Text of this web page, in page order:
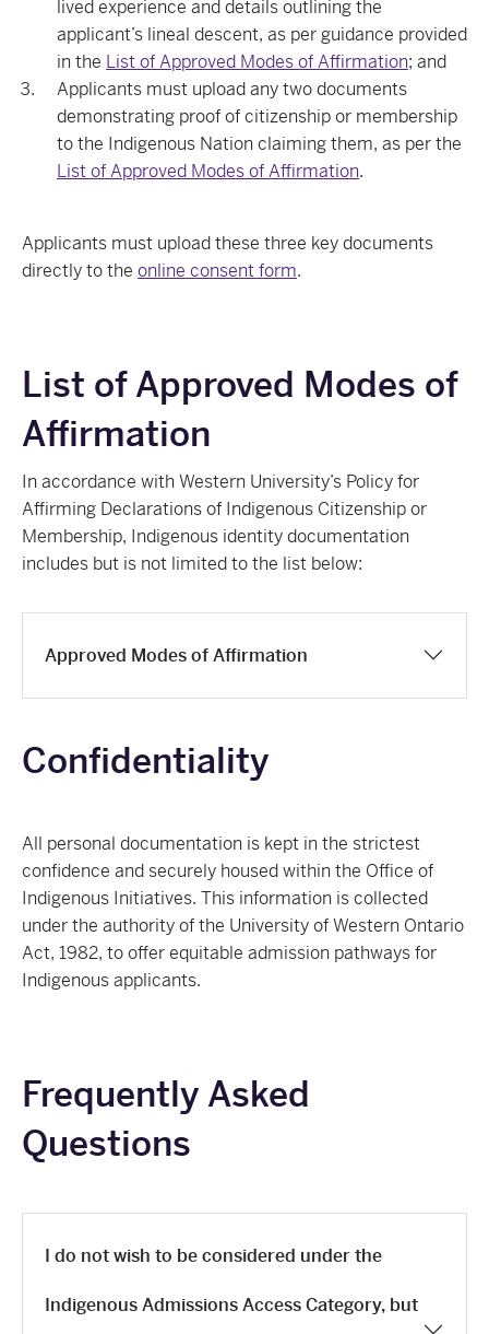
lived experience and details outlining the
applicant’s lineal descent, as per guidance provided
in the List of Approved Modes of Affirmation; and
Applicants must upload any two documents
demonstrating proof of citizenship or membership
to the Indigenous Nation claiming them, as per the
List of Approved Modes of Affirmation.
Applicants must upload these three key documents
directly to the online consent form.
List of Approved Modes of
Affirmation
In accordance with Western University’s Policy for
Affirming Declarations of Indigenous Citizenship or
Membership, Indigenous identity documentation
includes but is not limited to the list below:
Approved Modes of Affirmation
Confidentiality
All personal documentation is kept in the strictest
confidence and securely housed within the Office of
Indigenous Initiatives. This information is collected
under the authority of the University of Western Ontario
Act, 1982, to offer equitable admission pathways for
Indigenous applicants.
Frequently Asked
Questions
I do not wish to be considered under the
Indigenous Admissions Access Category, but